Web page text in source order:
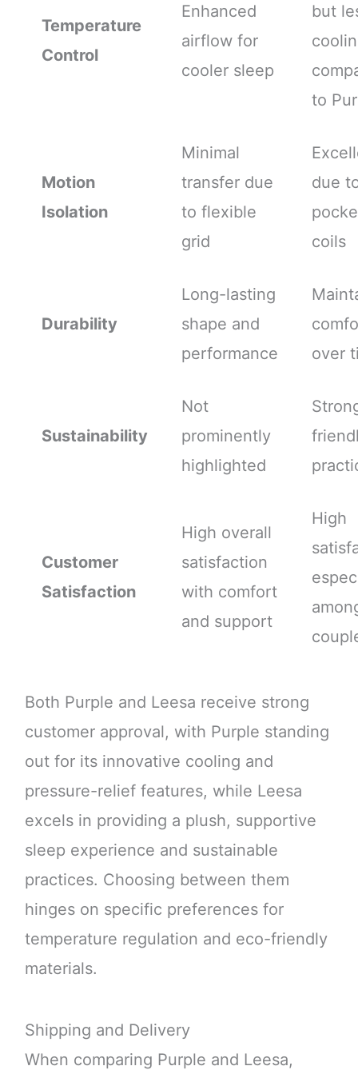
Temperature
Control
Enhanced
airflow for
cooler sleep
but
to
Motion
Isolation
Minimal
transfer due
to flexible
grid
due
coils
Durability
Long-lasting
shape and
performance
over
Sustainability
Not
prominently
highlighted
Customer
Satisfaction
High overall
satisfaction
with comfort
and support
High
Both Purple and Leesa receive strong
customer approval, with Purple standing
out for its innovative cooling and
pressure-relief features, while Leesa
excels in providing a plush, supportive
sleep experience and sustainable
practices. Choosing between them
hinges on specific preferences for
temperature regulation and eco-friendly
materials.
Shipping and Delivery
When comparing Purple and Leesa,